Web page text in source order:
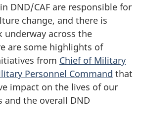
DND/CAF are responsible for
change, and there is
across the
are some highlights of
from Chief of Military
Personnel Command that
impact on the lives of our
the overall DND